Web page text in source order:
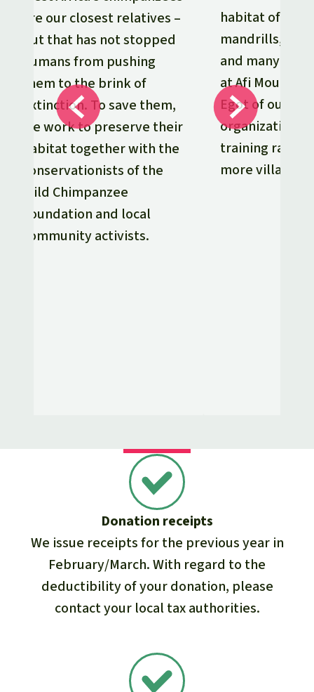
are our closest relatives –
but that has not stopped
humans from pushing
them to the brink of
extinction. To save them,
we work to preserve their
habitat together with the
conservationists of the
Wild Chimpanzee
Foundation and local
community activists.
habitat of
mandrills,
and many
at Afi
Egot of our
organization
training
more villages.
Donation receipts
We issue receipts for the previous year in
February/March. With regard to the
deductibility of your donation, please
contact your local tax authorities.